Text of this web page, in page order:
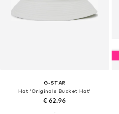
G-STAR
Hat 'Originals Bucket Hat'
€ 62.96